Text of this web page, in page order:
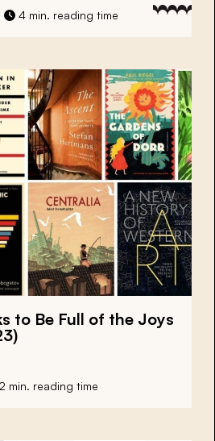
4 min. reading time
to Be Full of the Joys
2 min. reading time